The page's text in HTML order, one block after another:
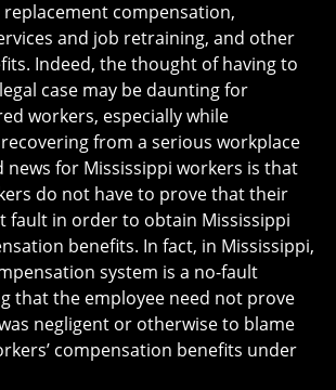
replacement compensation,
and job retraining, and other
Indeed, the thought of having to
case may be daunting for
workers, especially while
from a serious workplace
news for Mississippi workers is that
do not have to prove that their
fault in order to obtain Mississippi
benefits. In fact, in Mississippi,
system is a no-fault
that the employee need not prove
negligent or otherwise to blame
compensation benefits under